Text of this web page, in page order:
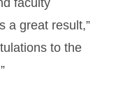
faculty
a great result,”
to the